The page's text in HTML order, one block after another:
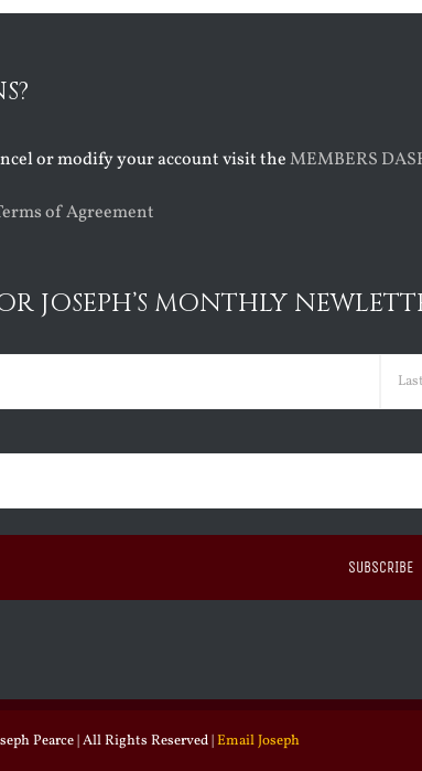
or modify your account visit theMEMBERS
of Agreement
JOSEPH’S MONTHLY
Pearce | All Rights Reserved |Email Joseph